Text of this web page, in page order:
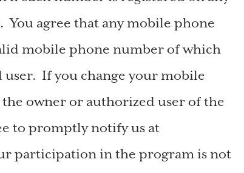
You agree that any mobile phone
mobile phone number of which
If you change your mobile
owner or authorized user of the
to promptly notify us at
participation in the program is not